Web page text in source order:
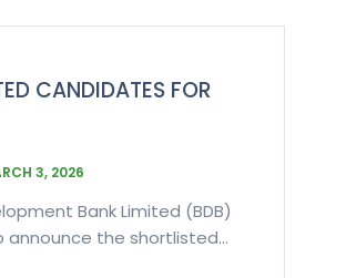
CANDIDATES FOR
3, 2026
Bank Limited (BDB)
announce the shortlisted...